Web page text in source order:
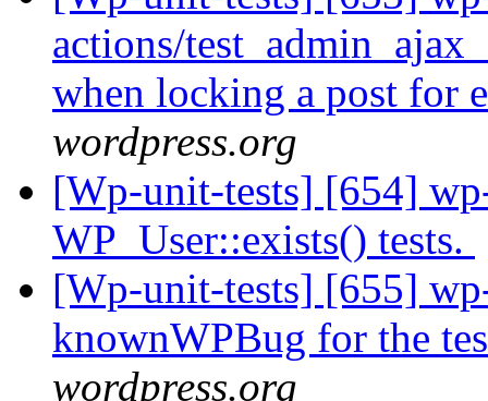
actions/
when locking a post for
wordpress.org
[Wp-unit-tests] [654]
WP_User::exists() tests.
[Wp-unit-tests] [655]
knownWPBug for the
wordpress.org